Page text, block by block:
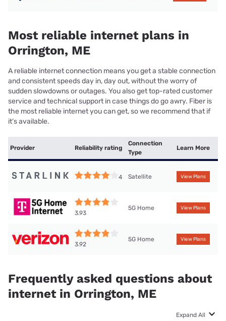
Most reliable internet plans in
Orrington, ME
A reliable internet connection means you get a stable connection
and consistent speeds day in, day out, without the worry of
sudden slowdowns or outages. You also get top-rated customer
service and technical support in case things do go awry. Fiber is
the most reliable internet you can get, so we recommend that if
it’s available.
Provider Reliability rating
Connection
Type
Learn More
4 Satellite View Plans
3.93
5G Home View Plans
3.92
5G Home View Plans
Frequently asked questions about
internet in Orrington, ME
Expand All